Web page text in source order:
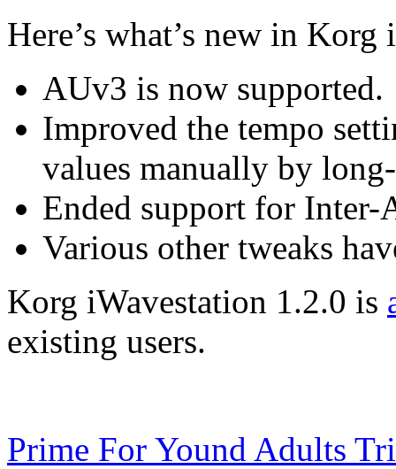
Here’s what’s new in
AUv3 is now supported.
Improved the tempo
values manually by
Ended support for
Various other tweaks
Korg iWavestation 1.2.0 is
existing users.
Prime For Yound Adults